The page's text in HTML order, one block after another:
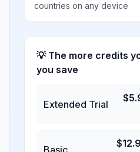
countries on any device
💡 The more credits
you save
Extended Trial
$
Basic
$